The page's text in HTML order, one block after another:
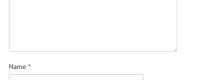
Name *